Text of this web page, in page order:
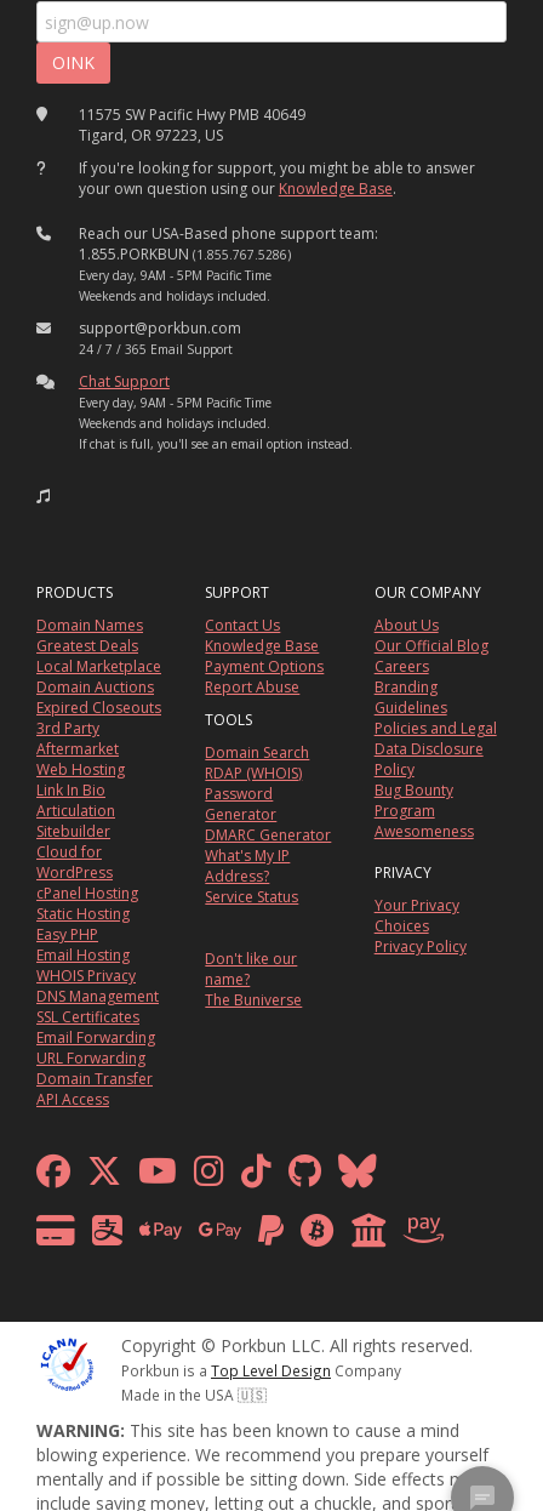
11575 SW Pacific Hwy PMB 40649
Tigard, OR 97223, US
If you're looking for support, you might be able to answer
your own question using our Knowledge Base.
Reach our USA-Based phone support team:
1.855.PORKBUN (1.855.767.5286)
Every day, 9AM - 5PM Pacific Time
Weekends and holidays included.
support@porkbun.com
24 / 7 / 365 Email Support
Chat Support
Every day, 9AM - 5PM Pacific Time
Weekends and holidays included.
If chat is full, you'll see an email option instead.
PRODUCTS
Domain Names
Greatest Deals
Local Marketplace
Domain Auctions
Expired Closeouts
3rd Party
Aftermarket
Web Hosting
Link In Bio
Articulation
Sitebuilder
Cloud for
WordPress
cPanel Hosting
Static Hosting
Easy PHP
Email Hosting
WHOIS Privacy
DNS Management
SSL Certificates
Email Forwarding
URL Forwarding
Domain Transfer
API Access
SUPPORT
Contact Us
Knowledge Base
Payment Options
Report Abuse
TOOLS
Domain Search
RDAP (WHOIS)
Password
Generator
DMARC Generator
What's My IP
Address?
Service Status
Don't like our
name?
The Buniverse
OUR COMPANY
About Us
Our Official Blog
Careers
Branding
Guidelines
Policies and Legal
Data Disclosure
Policy
Bug Bounty
Program
Awesomeness
PRIVACY
Your Privacy
Choices
Privacy Policy
Copyright © Porkbun LLC. All rights reserved.
Porkbun is a Top Level Design Company
Made in the USA 🇺🇸
WARNING: This site has been known to cause a mind
blowing experience. We recommend you prepare yourself
mentally and if possible be sitting down. Side effects may
include saving money, letting out a chuckle, and sporadic